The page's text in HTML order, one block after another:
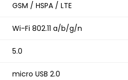
GSM / HSPA / LTE
Wi-Fi 802.11 a/b/g/n
5.0
micro USB 2.0